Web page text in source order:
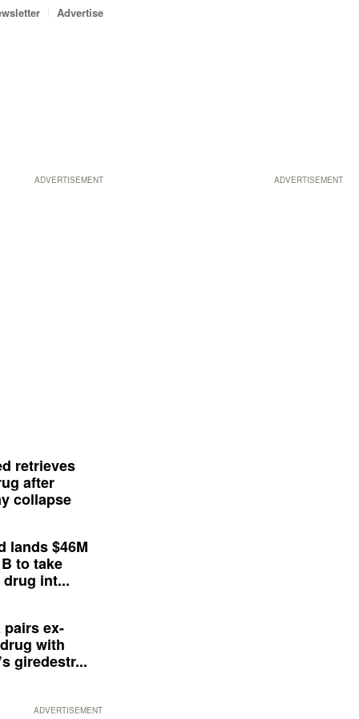
ADVERTISEMENT
Advertise
ADVERTISEMENT
retrieves
after
collapse
lands $46M
to take
int...
pairs ex-
with
giredestr...
ADVERTISEMENT